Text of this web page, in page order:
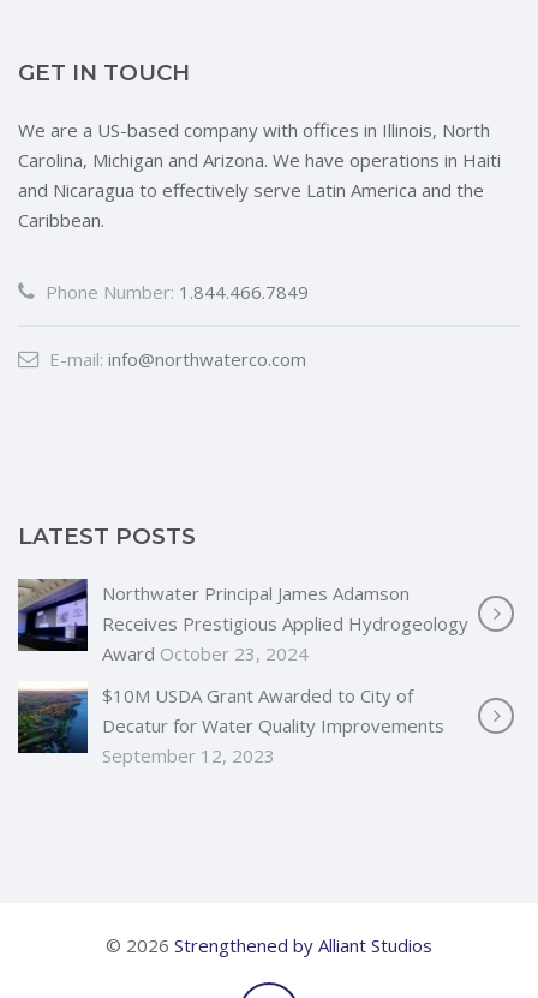
GET IN TOUCH
We are a US-based company with offices in Illinois, North
Carolina, Michigan and Arizona. We have operations in Haiti
and Nicaragua to effectively serve Latin America and the
Caribbean.
Phone Number: 1.844.466.7849
E-mail: info@northwaterco.com
LATEST POSTS
Northwater Principal James Adamson
Receives Prestigious Applied Hydrogeology
Award October 23, 2024
$10M USDA Grant Awarded to City of
Decatur for Water Quality Improvements
September 12, 2023
© 2026 Strengthened by Alliant Studios